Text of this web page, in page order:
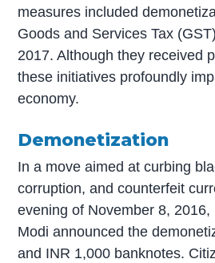
measures included
Goods and Services Tax
2017. Although they received
these initiatives profoundly
economy.
Demonetization
In a move aimed at curbing
corruption, and counterfeit
evening of November 8,
Modi announced the
and INR 1,000 banknotes.